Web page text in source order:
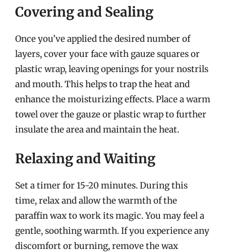
Covering and Sealing
Once you’ve applied the desired number of
layers, cover your face with gauze squares or
plastic wrap, leaving openings for your nostrils
and mouth. This helps to trap the heat and
enhance the moisturizing effects. Place a warm
towel over the gauze or plastic wrap to further
insulate the area and maintain the heat.
Relaxing and Waiting
Set a timer for 15-20 minutes. During this
time, relax and allow the warmth of the
paraffin wax to work its magic. You may feel a
gentle, soothing warmth. If you experience any
discomfort or burning, remove the wax